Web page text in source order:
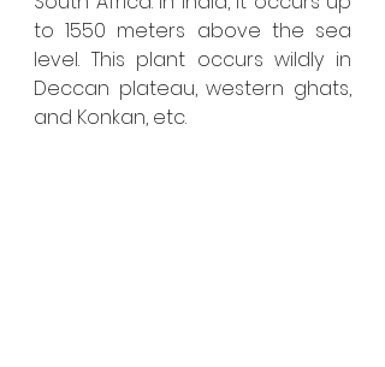
to 1550 meters above the sea
level. This plant occurs wildly in
Deccan plateau, western ghats,
and Konkan, etc.